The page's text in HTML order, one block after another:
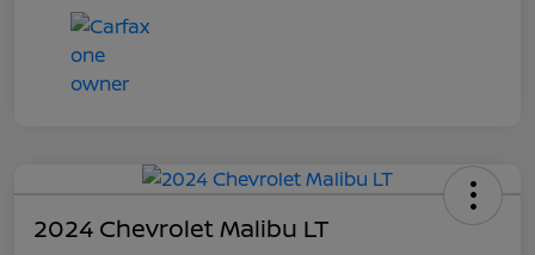
2024 Chevrolet Malibu LT